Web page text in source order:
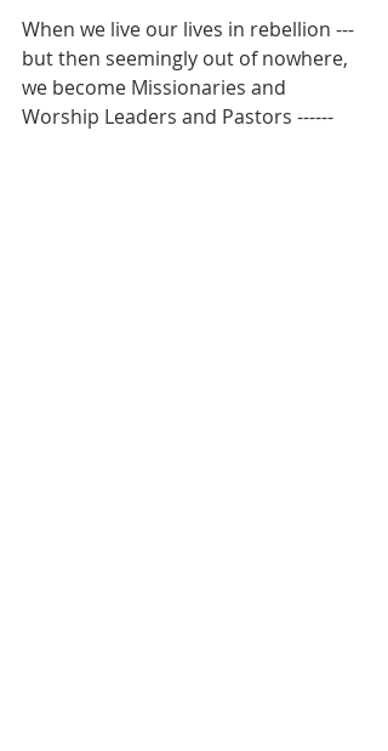
When we live our lives in rebellion ---
but then seemingly out of nowhere,
we become Missionaries and
Worship Leaders and Pastors ------